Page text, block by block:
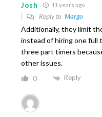
Josh 11 years ago
Reply to Margo
Additionally, they limit
instead of hiring one full
three part timers
other issues.
0 Reply